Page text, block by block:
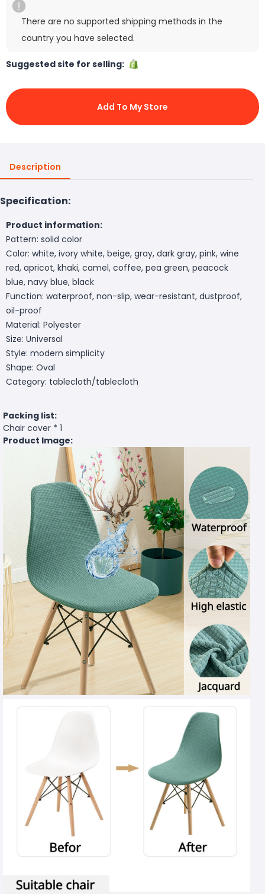
There are no supported shipping methods in the
country you have selected.
Suggested site for selling:
Add To My Store
Description
Specification:
Product information:
Pattern: solid color
Color: white, ivory white, beige, gray, dark gray, pink, wine
red, apricot, khaki, camel, coffee, pea green, peacock
blue, navy blue, black
Function: waterproof, non-slip, wear-resistant, dustproof,
oil-proof
Material: Polyester
Size: Universal
Style: modern simplicity
Shape: Oval
Category: tablecloth/tablecloth
Packing list:
Chair cover * 1
Product Image: